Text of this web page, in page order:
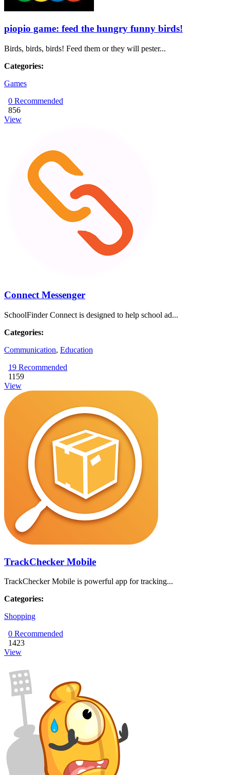
piopio game: feed the hungry funny birds!
Birds, birds, birds! Feed them or they will pester...
Categories:
Games
0 Recommended
856
View
Connect Messenger
SchoolFinder Connect is designed to help school ad...
Categories:
Communication, Education
19 Recommended
1159
View
TrackChecker Mobile
TrackChecker Mobile is powerful app for tracking...
Categories:
Shopping
0 Recommended
1423
View